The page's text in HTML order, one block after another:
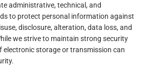
administrative, technical, and
to protect personal information against
disclosure, alteration, data loss, and
we strive to maintain strong security
electronic storage or transmission can